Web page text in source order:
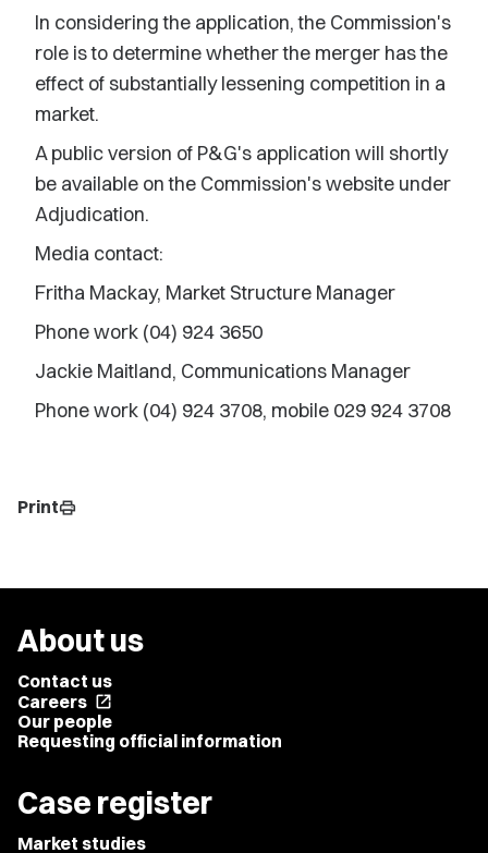
In considering the application, the Commission's
role is to determine whether the merger has the
effect of substantially lessening competition in a
market.
A public version of P&G's application will shortly
be available on the Commission's website under
Adjudication.
Media contact:
Fritha Mackay, Market Structure Manager
Phone work (04) 924 3650
Jackie Maitland, Communications Manager
Phone work (04) 924 3708, mobile 029 924 3708
Printprint
About us
Contact us
Careers open_in_new
Our people
Requesting official information
Case register
Market studies